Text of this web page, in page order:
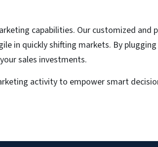
capabilities. Our customized and
in quickly shifting markets. By
sales investments.
activity to empower smart